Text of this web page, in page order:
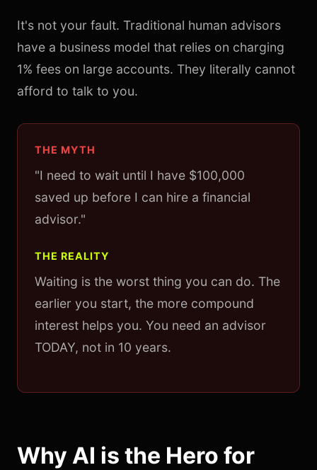
It's not your fault. Traditional human advisors
have a business model that relies on charging
1% fees on large accounts. They literally cannot
afford to talk to you.
THE MYTH
"I need to wait until I have $100,000
saved up before I can hire a financial
advisor."
THE REALITY
Waiting is the worst thing you can do. The
earlier you start, the more compound
interest helps you. You need an advisor
TODAY, not in 10 years.
Why AI is the Hero for